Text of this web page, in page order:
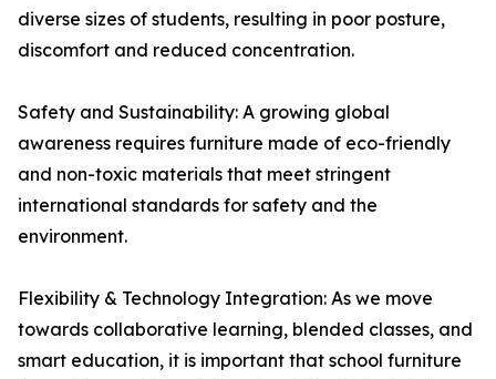
diverse sizes of students, resulting in poor posture,
discomfort and reduced concentration.
Safety and Sustainability: A growing global
awareness requires furniture made of eco-friendly
and non-toxic materials that meet stringent
international standards for safety and the
environment.
Flexibility & Technology Integration: As we move
towards collaborative learning, blended classes, and
smart education, it is important that school furniture